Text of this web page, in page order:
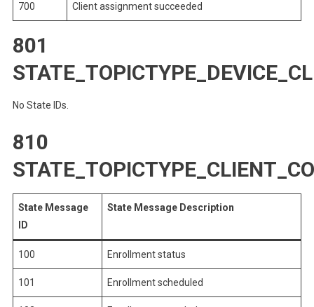
700 Client assignment succeeded
801
No State IDs.
810
State Message
ID
State Message Description
100 Enrollment status
101 Enrollment scheduled